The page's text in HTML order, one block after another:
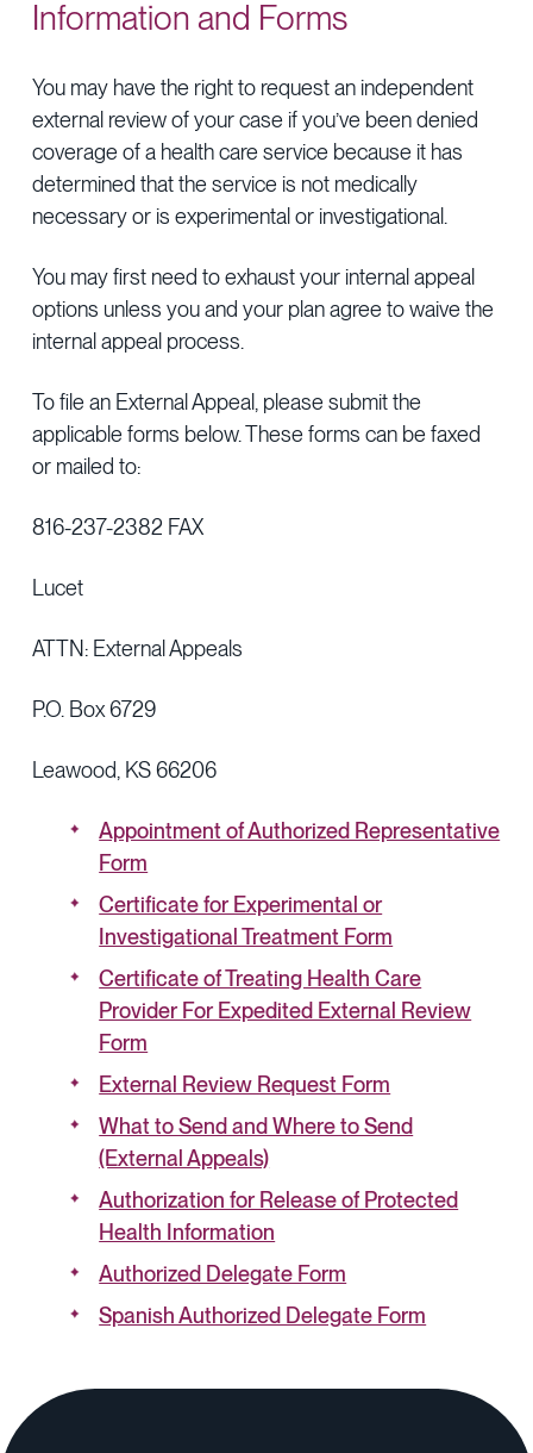
Information and Forms
You may have the right to request an independent
external review of your case if you’ve been denied
coverage of a health care service because it has
determined that the service is not medically
necessary or is experimental or investigational.
You may first need to exhaust your internal appeal
options unless you and your plan agree to waive the
internal appeal process.
To file an External Appeal, please submit the
applicable forms below. These forms can be faxed
or mailed to:
816-237-2382 FAX
Lucet
ATTN: External Appeals
P.O. Box 6729
Leawood, KS 66206
Appointment of Authorized Representative
Form
Certificate for Experimental or
Investigational Treatment Form
Certificate of Treating Health Care
Provider For Expedited External Review
Form
External Review Request Form
What to Send and Where to Send
(External Appeals)
Authorization for Release of Protected
Health Information
Authorized Delegate Form
Spanish Authorized Delegate Form